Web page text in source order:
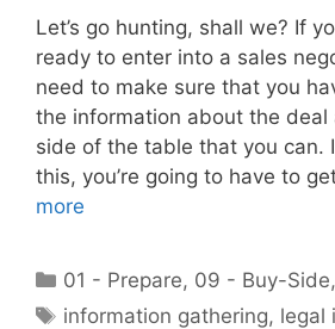
Let’s go hunting, shall we? If
ready to enter into a sales
need to make sure that you
the information about the deal
side of the table that you can.
this, you’re going to have to
more
Categories
01 - Prepare, 09 - Buy-Side,
Tags
information gathering, legal